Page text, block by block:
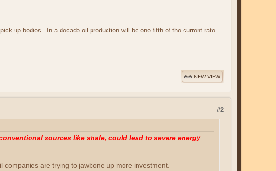
up bodies. In a decade oil production will be one fifth of the current rate
NEW VIEW
#2
sources like shale, could lead to severe energy
are trying to jawbone up more investment.